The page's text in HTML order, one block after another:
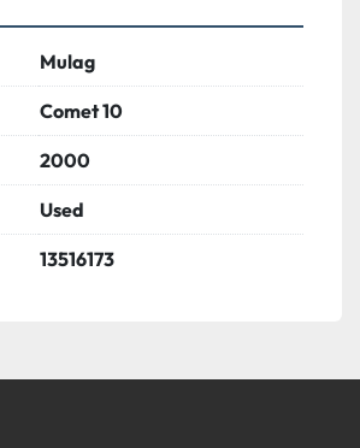
Mulag
Comet 10
2000
Used
13516173